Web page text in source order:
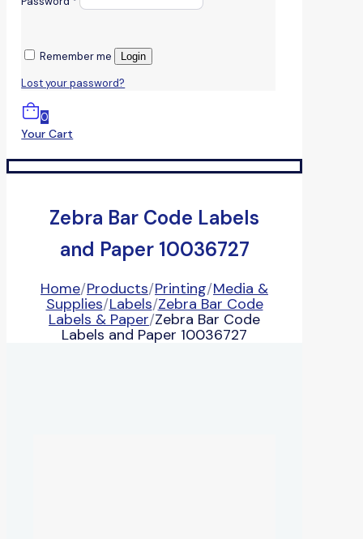
Remember me Login
Lost your password?
0
Your Cart
Zebra Bar Code Labels
and Paper 10036727
Home/Products/Printing/Media &
Supplies/Labels/Zebra Bar Code
Labels & Paper/Zebra Bar Code
Labels and Paper 10036727